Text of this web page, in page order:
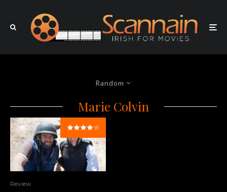
Random
Marie Colvin
Review